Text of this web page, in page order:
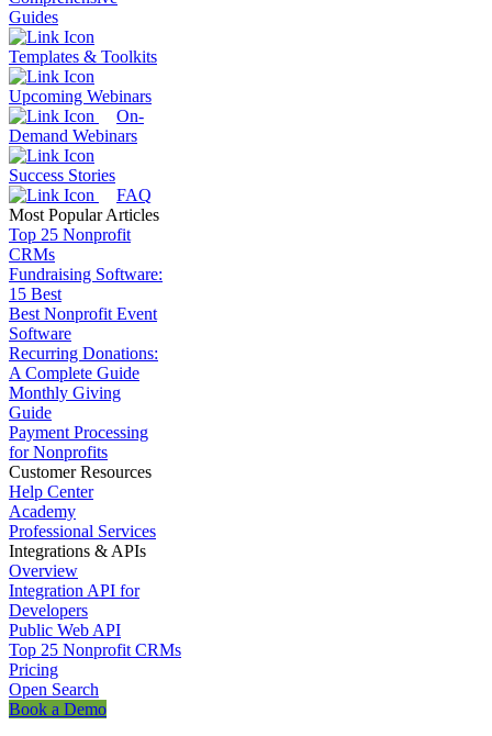
Guides
Templates & Toolkits
Upcoming Webinars
On-
Demand Webinars
Success Stories
FAQ
Most Popular Articles
Top 25 Nonprofit
CRMs
Fundraising Software:
15 Best
Best Nonprofit Event
Software
Recurring Donations:
A Complete Guide
Monthly Giving
Guide
Payment Processing
for Nonprofits
Customer Resources
Help Center
Academy
Professional Services
Integrations & APIs
Overview
Integration API for
Developers
Public Web API
Top 25 Nonprofit CRMs
Pricing
Open Search
Book a Demo